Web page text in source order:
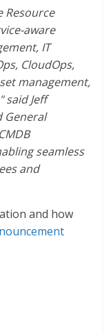
Resource
aware
IT
CloudOps,
management,
said Jeff
General
seamless
and
and how